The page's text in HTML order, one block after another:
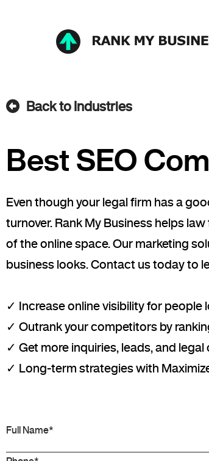
Back to Industries
Best SEO
Even though your legal firm has a
turnover. Rank My Business helps
of the online space. Our marketing
business looks. Contact us today to
✓ Increase online visibility for people
✓ Outrank your competitors by
✓ Get more inquiries, leads, and
✓ Long-term strategies with